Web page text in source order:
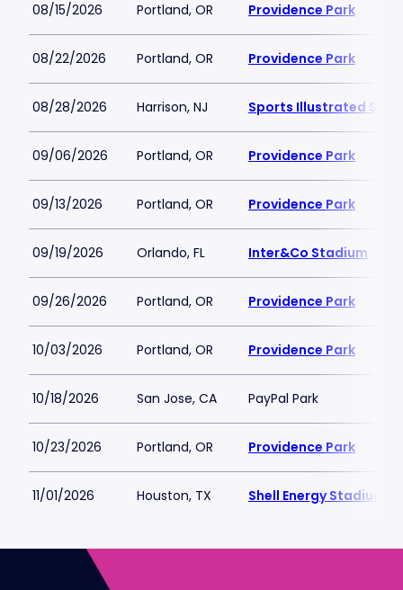
08/15/2026 Portland, OR Providence Park
08/22/2026 Portland, OR Providence Park
08/28/2026 Harrison, NJ Sports Illustrated
09/06/2026 Portland, OR Providence Park
09/13/2026 Portland, OR Providence Park
09/19/2026 Orlando, FL Inter&Co Stadium
09/26/2026 Portland, OR Providence Park
10/03/2026 Portland, OR Providence Park
10/18/2026 San Jose, CA PayPal Park
10/23/2026 Portland, OR Providence Park
11/01/2026 Houston, TX Shell Energy Stadium